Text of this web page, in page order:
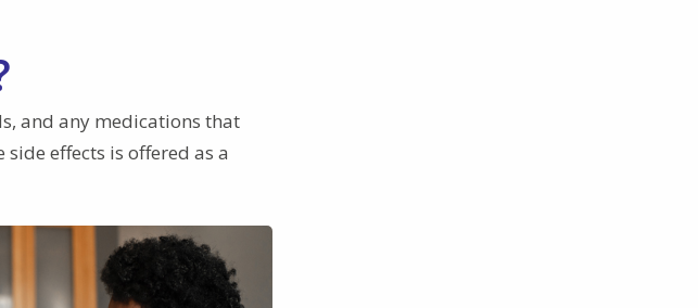
and any medications that
effects is offered as a